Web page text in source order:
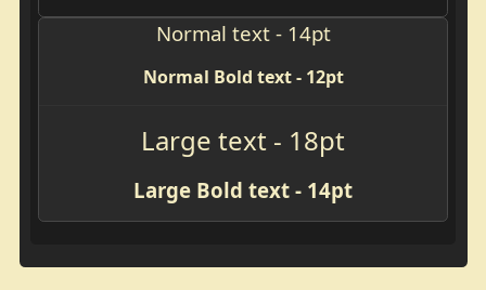
Normal text - 14pt
Normal Bold text - 12pt
Large text - 18pt
Large Bold text - 14pt